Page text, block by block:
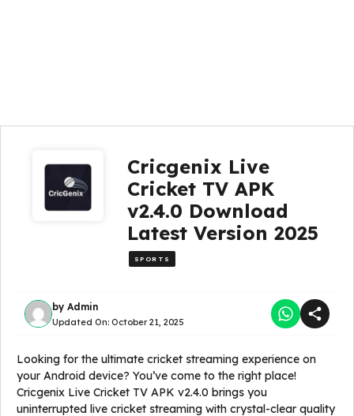
Cricgenix Live
Cricket TV APK
v2.4.0 Download
Latest Version 2025
SPORTS
by Admin
Updated On: October 21, 2025
Looking for the ultimate cricket streaming experience on
your Android device? You’ve come to the right place!
Cricgenix Live Cricket TV APK v2.4.0 brings you
uninterrupted live cricket streaming with crystal-clear quality